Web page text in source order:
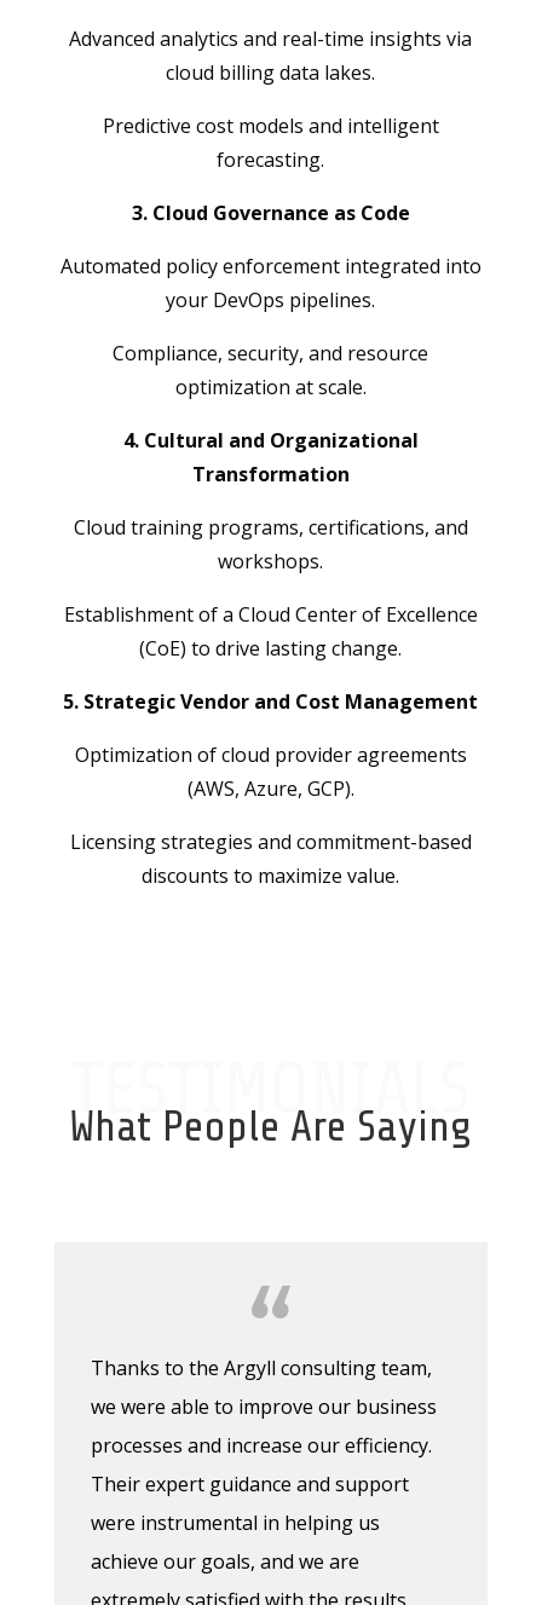
Advanced analytics and real-time insights via
cloud billing data lakes.
Predictive cost models and intelligent
forecasting.
3. Cloud Governance as Code
Automated policy enforcement integrated into
your DevOps pipelines.
Compliance, security, and resource
optimization at scale.
4. Cultural and Organizational
Transformation
Cloud training programs, certifications, and
workshops.
Establishment of a Cloud Center of Excellence
(CoE) to drive lasting change.
5. Strategic Vendor and Cost Management
Optimization of cloud provider agreements
(AWS, Azure, GCP).
Licensing strategies and commitment-based
discounts to maximize value.
TESTIMONIALS
What People Are Saying
Thanks to the Argyll consulting team,
we were able to improve our business
processes and increase our efficiency.
Their expert guidance and support
were instrumental in helping us
achieve our goals, and we are